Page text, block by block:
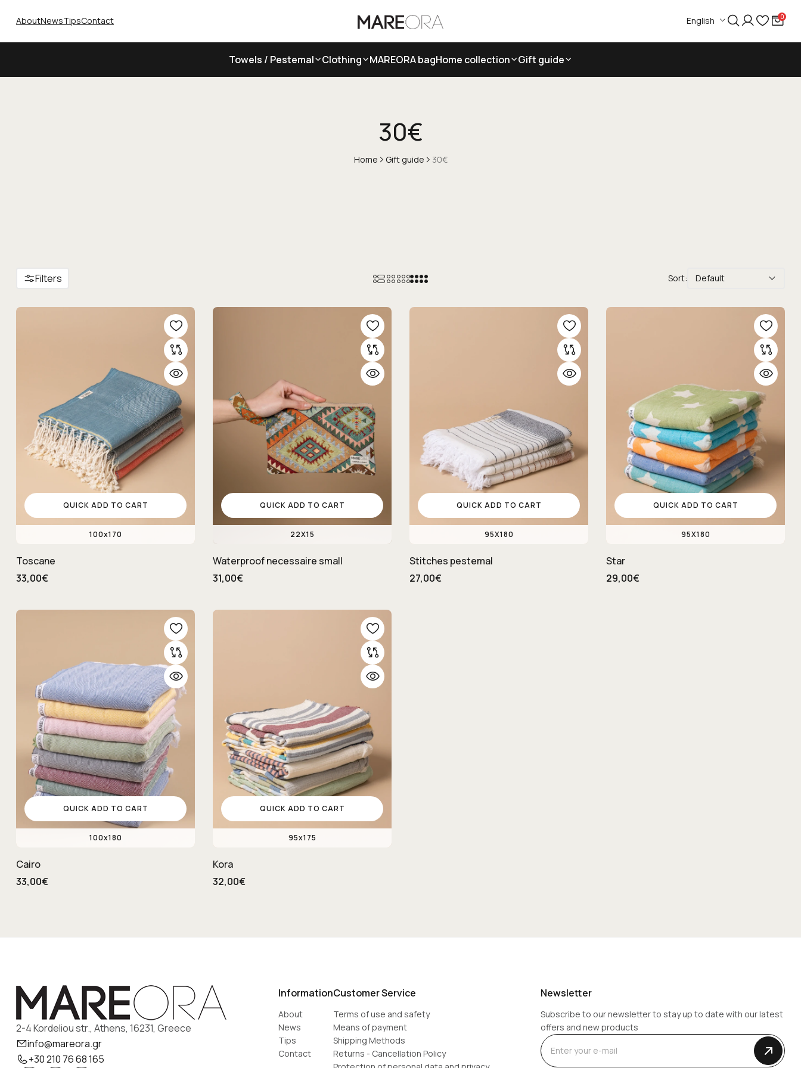
AboutNewsTipsContact English 0
Towels / Pestemal Clothing MAREORA bagHome collection Gift guide
30€
Home Gift guide 30€
Filters Sort: Default
100x170
QUICK ADD TO CART
Toscane
33,00€
22X15
QUICK ADD TO CART
Waterproof necessaire small
31,00€
95X180
QUICK ADD TO CART
Stitches pestemal
27,00€
95X180
QUICK ADD TO CART
Star
29,00€
100x180
QUICK ADD TO CART
Cairo
33,00€
95x175
QUICK ADD TO CART
Kora
32,00€
2-4 Kordeliou str., Athens, 16231, Greece
info@mareora.gr
+30 210 76 68 165
Information
About
News
Tips
Contact
Customer Service
Terms of use and safety
Means of payment
Shipping Methods
Returns - Cancellation Policy
Newsletter
Subscribe to our newsletter to stay up to date with our latest
offers and new products